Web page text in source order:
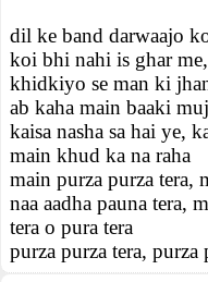
dil ke band darwaajo
koi bhi nahi is ghar
khidkiyo se man ki
ab kaha main baaki
kaisa nasha sa hai ye,
main khud ka na raha
main purza purza tera,
naa aadha pauna tera,
tera o pura tera
purza purza tera, purza